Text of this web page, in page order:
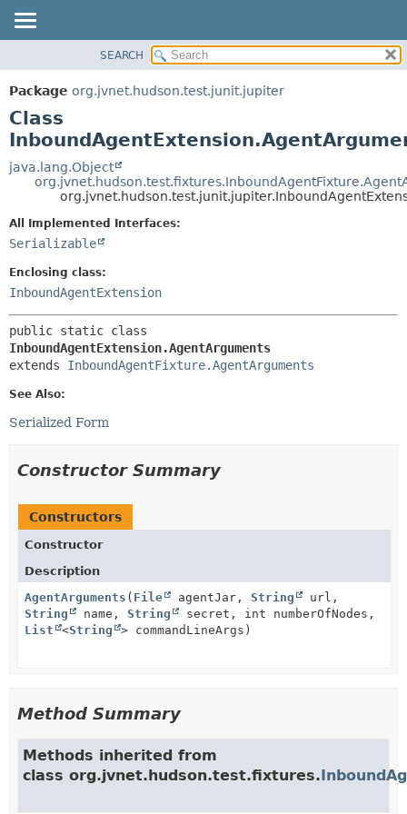
PACKAGE
CLASS
USE
TREE
DEPRECATED
HELP
METHOD
DETAIL:
SEARCH
Package org.jvnet.hudson.test.junit.jupiter
Class
java.lang.Object
All Implemented Interfaces:
Serializable
Enclosing class:
InboundAgentExtension
InboundAgentExtension.AgentArguments
extends InboundAgentFixture.AgentArguments
See Also:
Serialized Form
Constructor Summary
Constructors
Constructor
Description
AgentArguments ( File agentJar, String
url,
String
name, String
secret, int numberOfNodes,
List
<String > commandLineArgs)
Method Summary
Methods inherited from
class org.jvnet.hudson.test.fixtures.